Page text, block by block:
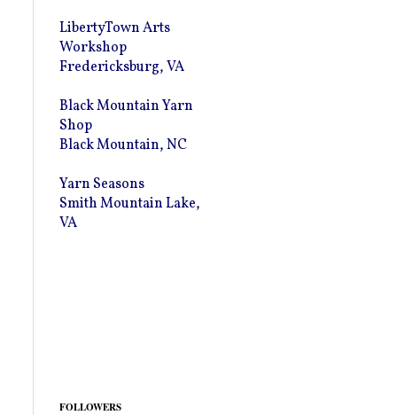
LibertyTown Arts
Workshop
Fredericksburg, VA
Black Mountain Yarn
Shop
Black Mountain, NC
Yarn Seasons
Smith Mountain Lake,
VA
FOLLOWERS